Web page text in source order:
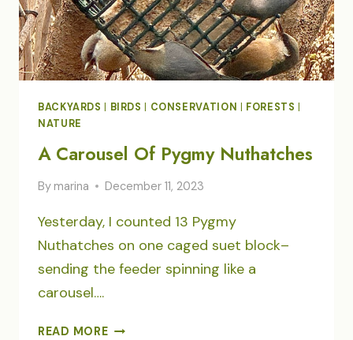
BACKYARDS BIRDS CONSERVATION FORESTS
NATURE
A Carousel Of Pygmy Nuthatches
By marina December 11, 2023
Yesterday, I counted 13 Pygmy
Nuthatches on one caged suet block–
sending the feeder spinning like a
carousel….
READ MOREA